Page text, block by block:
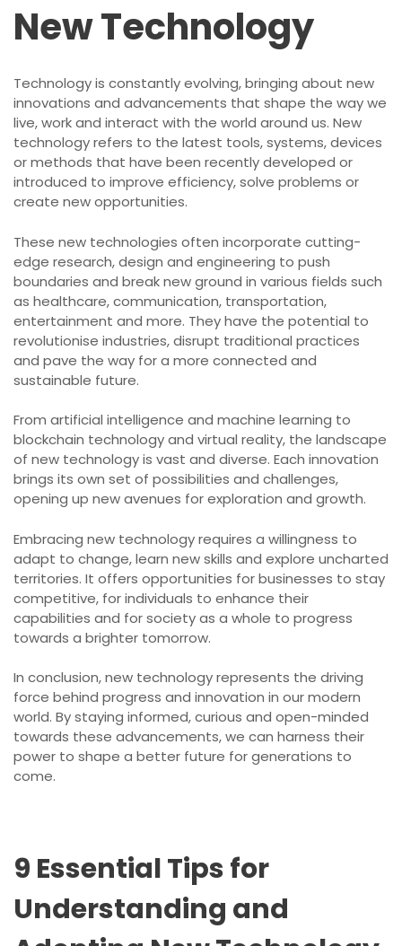
New Technology
Technology is constantly evolving, bringing about new
innovations and advancements that shape the way we
live, work and interact with the world around us. New
technology refers to the latest tools, systems, devices
or methods that have been recently developed or
introduced to improve efficiency, solve problems or
create new opportunities.
These new technologies often incorporate cutting-
edge research, design and engineering to push
boundaries and break new ground in various fields such
as healthcare, communication, transportation,
entertainment and more. They have the potential to
revolutionise industries, disrupt traditional practices
and pave the way for a more connected and
sustainable future.
From artificial intelligence and machine learning to
blockchain technology and virtual reality, the landscape
of new technology is vast and diverse. Each innovation
brings its own set of possibilities and challenges,
opening up new avenues for exploration and growth.
Embracing new technology requires a willingness to
adapt to change, learn new skills and explore uncharted
territories. It offers opportunities for businesses to stay
competitive, for individuals to enhance their
capabilities and for society as a whole to progress
towards a brighter tomorrow.
In conclusion, new technology represents the driving
force behind progress and innovation in our modern
world. By staying informed, curious and open-minded
towards these advancements, we can harness their
power to shape a better future for generations to
come.
9 Essential Tips for
Understanding and